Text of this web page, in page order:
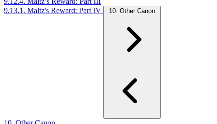
9.13.1. Maltz's Reward: Part IV
10. Other Canon